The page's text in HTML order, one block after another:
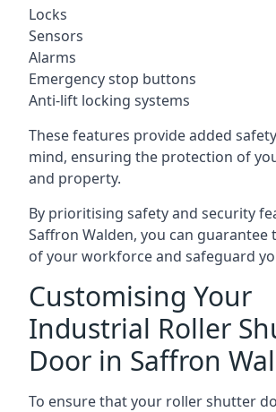
Locks
Sensors
Alarms
Emergency stop buttons
Anti-lift locking systems
These features provide added
mind, ensuring the protection of
and property.
By prioritising safety and security
Saffron Walden, you can guarantee
of your workforce and safeguard
Customising Your
Industrial Roller
Door in Saffron
To ensure that your roller shutter